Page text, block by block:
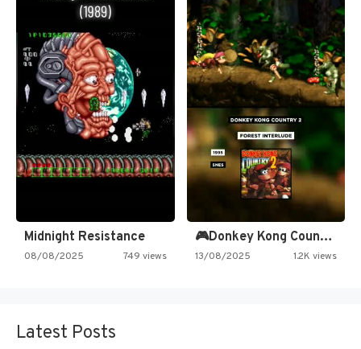
Midnight Resistance
08/08/2025 749 views
🎮Donkey Kong Country 2 -…
13/08/2025 1.2K views
Latest Posts